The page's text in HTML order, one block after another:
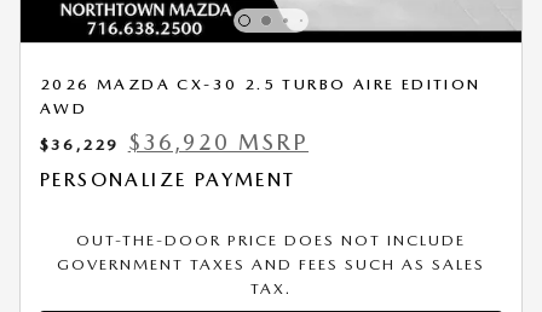
2026 MAZDA CX-30 2.5 TURBO AIRE EDITION
AWD
$36,229
$36,920 MSRP
PERSONALIZE PAYMENT
OUT-THE-DOOR PRICE DOES NOT INCLUDE
GOVERNMENT TAXES AND FEES SUCH AS SALES
TAX.